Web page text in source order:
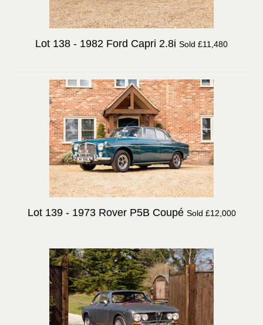
Lot 138 - 1982 Ford Capri 2.8i Sold £11,480
Lot 139 - 1973 Rover P5B Coupé Sold £12,000